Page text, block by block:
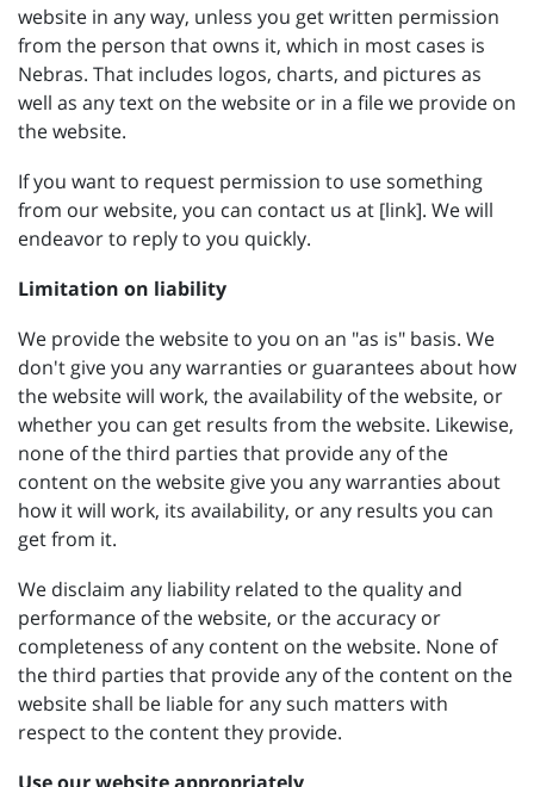
website in any way, unless you get written permission
from the person that owns it, which in most cases is
Nebras. That includes logos, charts, and pictures as
well as any text on the website or in a file we provide on
the website.
If you want to request permission to use something
from our website, you can contact us at [link]. We will
endeavor to reply to you quickly.
Limitation on liability
We provide the website to you on an "as is" basis. We
don't give you any warranties or guarantees about how
the website will work, the availability of the website, or
whether you can get results from the website. Likewise,
none of the third parties that provide any of the
content on the website give you any warranties about
how it will work, its availability, or any results you can
get from it.
We disclaim any liability related to the quality and
performance of the website, or the accuracy or
completeness of any content on the website. None of
the third parties that provide any of the content on the
website shall be liable for any such matters with
respect to the content they provide.